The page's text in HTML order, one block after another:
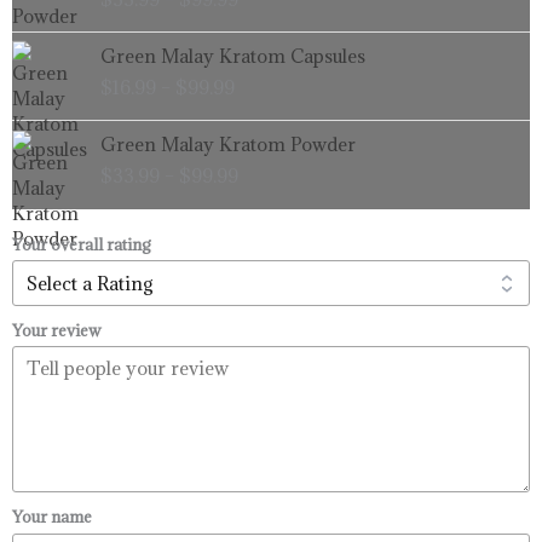
through
$99.99
Green Malay Kratom Capsules
range:
through
$99.99
Green Malay Kratom Powder
range:
through
Your overall rating
Your review
Your name